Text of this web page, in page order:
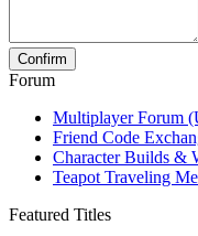
Forum
Multiplayer Forum
Friend Code
Character Builds &
Teapot Traveling
Featured Titles